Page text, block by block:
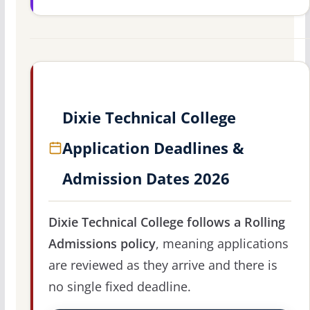
Dixie Technical College
Application Deadlines &
Admission Dates 2026
Dixie Technical College follows a Rolling
Admissions policy, meaning applications
are reviewed as they arrive and there is
no single fixed deadline.